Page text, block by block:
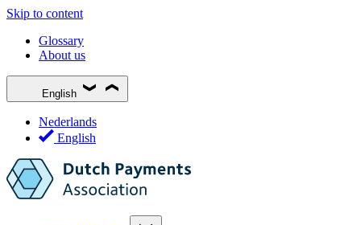
Skip to content
Glossary
About us
English
Nederlands
English